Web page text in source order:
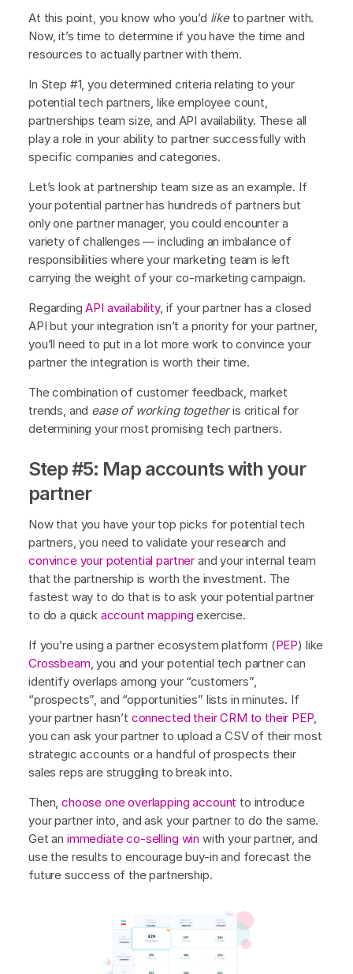
At this point, you know who you’d like to partner with.
Now, it’s time to determine if you have the time and
resources to actually partner with them.
In Step #1, you determined criteria relating to your
potential tech partners, like employee count,
partnerships team size, and API availability. These all
play a role in your ability to partner successfully with
specific companies and categories.
Let’s look at partnership team size as an example. If
your potential partner has hundreds of partners but
only one partner manager, you could encounter a
variety of challenges — including an imbalance of
responsibilities where your marketing team is left
carrying the weight of your co-marketing campaign.
RegardingAPI availability, if your partner has a closed
API but your integration isn’t a priority for your partner,
you’ll need to put in a lot more work to convince your
partner the integration is worth their time.
The combination of customer feedback, market
trends, and ease of working togetheris critical for
determining your most promising tech partners.
Step #5: Map accounts with your
partner
Now that you have your top picks for potential tech
partners, you need to validate your research and
convince your potential partner and your internal team
that the partnership is worth the investment. The
fastest way to do that is to ask your potential partner
to do a quick account mapping exercise.
If you’re using a partner ecosystem platform (PEP) like
Crossbeam, you and your potential tech partner can
identify overlaps among your “customers”,
“prospects”, and “opportunities” lists in minutes. If
your partner hasn’t connected their CRM to their PEP,
you can ask your partner to upload a CSV of their most
strategic accounts or a handful of prospects their
sales reps are struggling to break into.
Then,choose one overlapping account to introduce
your partner into, and ask your partner to do the same.
Get an immediate co-selling win with your partner, and
use the results to encourage buy-in and forecast the
future success of the partnership.